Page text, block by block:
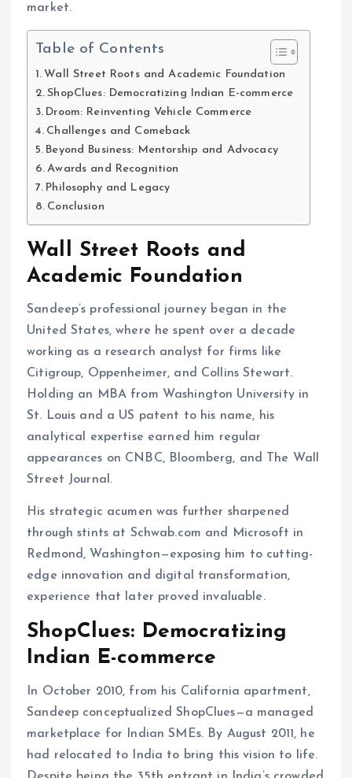
market.
Table of Contents
Wall Street Roots and Academic Foundation
ShopClues: Democratizing Indian E-commerce
Droom: Reinventing Vehicle Commerce
Challenges and Comeback
Beyond Business: Mentorship and Advocacy
Awards and Recognition
Philosophy and Legacy
Conclusion
Wall Street Roots and
Academic Foundation
Sandeep’s professional journey began in the
United States, where he spent over a decade
working as a research analyst for firms like
Citigroup, Oppenheimer, and Collins Stewart.
Holding an MBA from Washington University in
St. Louis and a US patent to his name, his
analytical expertise earned him regular
appearances on CNBC, Bloomberg, and The Wall
Street Journal.
His strategic acumen was further sharpened
through stints at Schwab.com and Microsoft in
Redmond, Washington—exposing him to cutting-
edge innovation and digital transformation,
experience that later proved invaluable.
ShopClues: Democratizing
Indian E-commerce
In October 2010, from his California apartment,
Sandeep conceptualized ShopClues—a managed
marketplace for Indian SMEs. By August 2011, he
had relocated to India to bring this vision to life.